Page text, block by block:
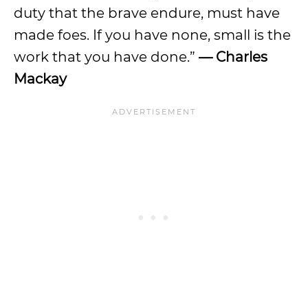
duty that the brave endure, must have
made foes. If you have none, small is the
work that you have done.” — Charles
Mackay